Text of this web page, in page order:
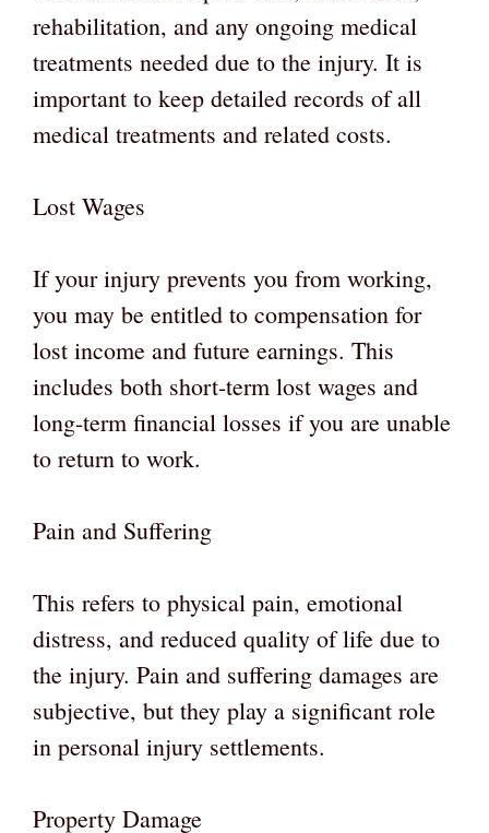
rehabilitation, and any ongoing medical
treatments needed due to the injury. It is
important to keep detailed records of all
medical treatments and related costs.
Lost Wages
If your injury prevents you from working,
you may be entitled to compensation for
lost income and future earnings. This
includes both short-term lost wages and
long-term financial losses if you are unable
to return to work.
Pain and Suffering
This refers to physical pain, emotional
distress, and reduced quality of life due to
the injury. Pain and suffering damages are
subjective, but they play a significant role
in personal injury settlements.
Property Damage